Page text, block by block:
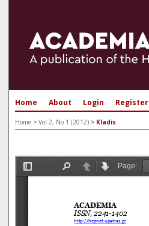
Home About Login Register
Home > Vol 2, No 1 (2012) > Kladis